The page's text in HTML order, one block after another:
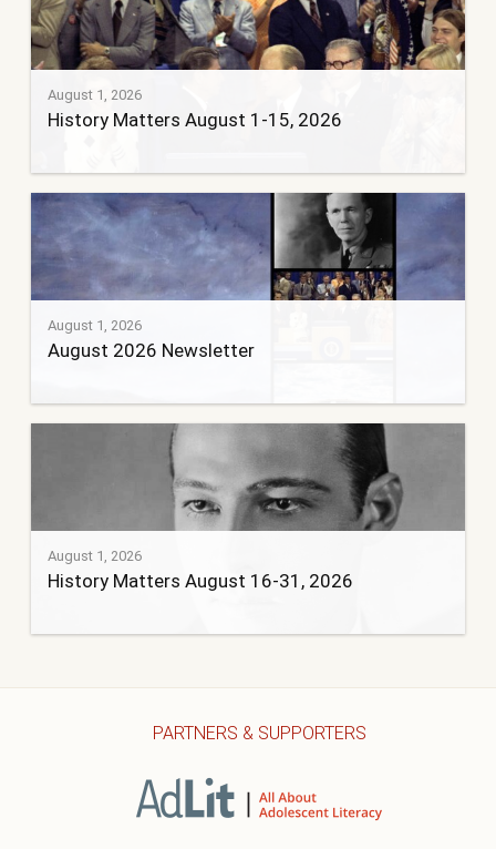
August 1, 2026
History Matters August 1-15, 2026
August 1, 2026
August 2026 Newsletter
August 1, 2026
History Matters August 16-31, 2026
PARTNERS & SUPPORTERS